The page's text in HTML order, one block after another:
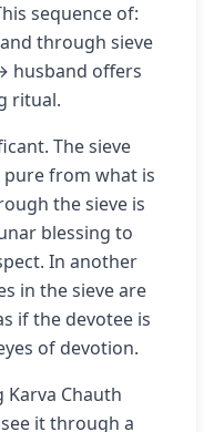
sequence of:
through sieve
husband offers
ritual.
The sieve
from what is
the sieve is
blessing to
In another
in the sieve are
if the devotee is
of devotion.
Karva Chauth
it through a